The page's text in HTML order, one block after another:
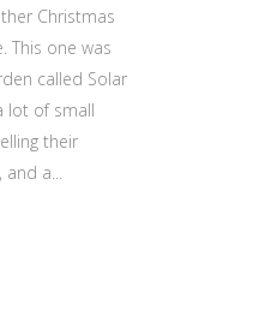
Christmas
This one was
called Solar
lot of small
their
a...